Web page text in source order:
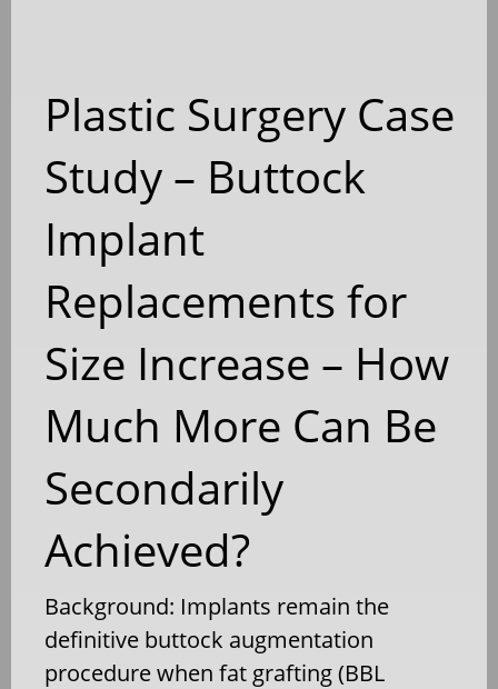
Plastic Surgery Case
Study – Buttock
Implant
Replacements for
Size Increase – How
Much More Can Be
Secondarily
Achieved?
Background: Implants remain the
definitive buttock augmentation
procedure when fat grafting (BBL